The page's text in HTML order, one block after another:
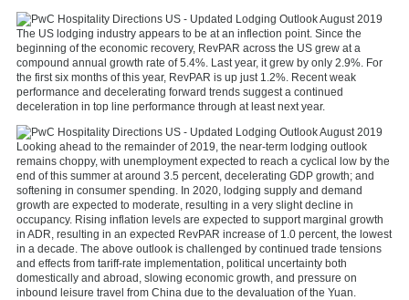
The US lodging industry appears to be at an inflection point. Since the
beginning of the economic recovery, RevPAR across the US grew at a
compound annual growth rate of 5.4%. Last year, it grew by only 2.9%. For
the first six months of this year, RevPAR is up just 1.2%. Recent weak
performance and decelerating forward trends suggest a continued
deceleration in top line performance through at least next year.
Looking ahead to the remainder of 2019, the near-term lodging outlook
remains choppy, with unemployment expected to reach a cyclical low by the
end of this summer at around 3.5 percent, decelerating GDP growth; and
softening in consumer spending. In 2020, lodging supply and demand
growth are expected to moderate, resulting in a very slight decline in
occupancy. Rising inflation levels are expected to support marginal growth
in ADR, resulting in an expected RevPAR increase of 1.0 percent, the lowest
in a decade. The above outlook is challenged by continued trade tensions
and effects from tariff-rate implementation, political uncertainty both
domestically and abroad, slowing economic growth, and pressure on
inbound leisure travel from China due to the devaluation of the Yuan.